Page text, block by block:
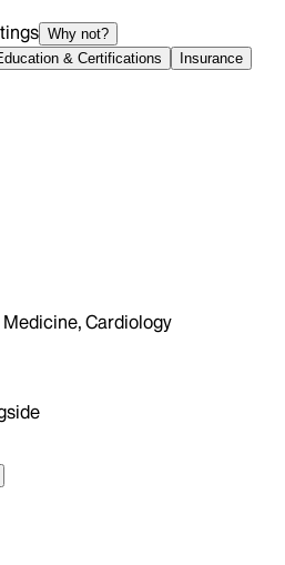
Why not?
& Certifications
Insurance
Medicine, Cardiology